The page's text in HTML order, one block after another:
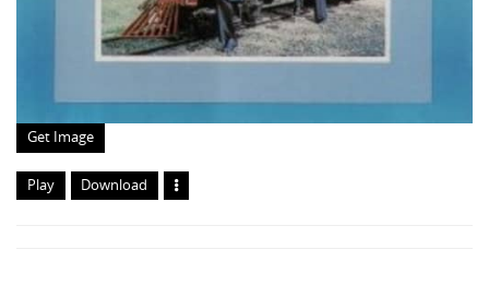
Get Image
Play Download